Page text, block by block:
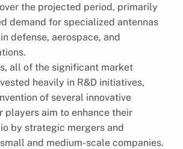
the projected period, primarily
demand for specialized antennas
defense, aerospace, and
all of the significant market
heavily in R&D initiatives,
of several innovative
players aim to enhance their
by strategic mergers and
and medium-scale companies.